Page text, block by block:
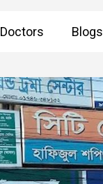
Doctors Blogs